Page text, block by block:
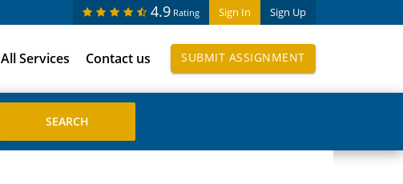
Sign In Sign Up
4.9 Rating
All Services Contact us SUBMIT ASSIGNMENT